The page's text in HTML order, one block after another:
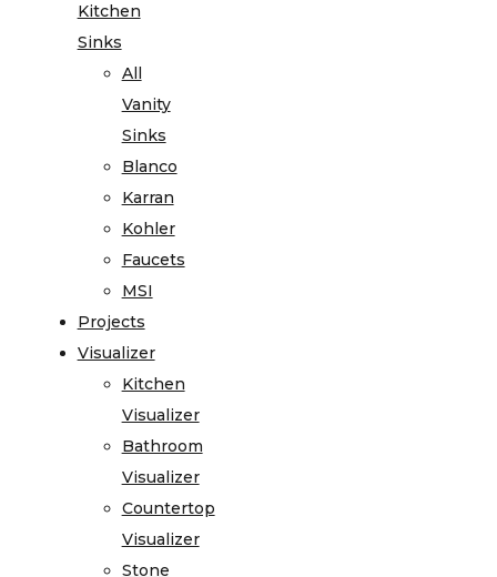
Kitchen
Sinks
All
Vanity
Sinks
Blanco
Karran
Kohler
Faucets
MSI
Projects
Visualizer
Kitchen
Visualizer
Bathroom
Visualizer
Countertop
Visualizer
Stone